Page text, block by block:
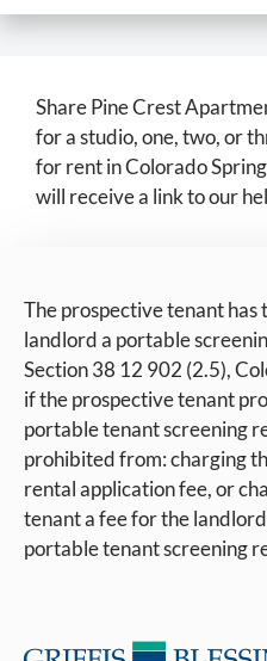
Share Pine Crest
for a studio, one, two, or
for rent in Colorado
will receive a link to our
The prospective tenant
landlord a portable
Section 38 12 902 (2.5),
if the prospective tenant
portable tenant screening
prohibited from: charging
rental application fee, or
tenant a fee for the
portable tenant screening